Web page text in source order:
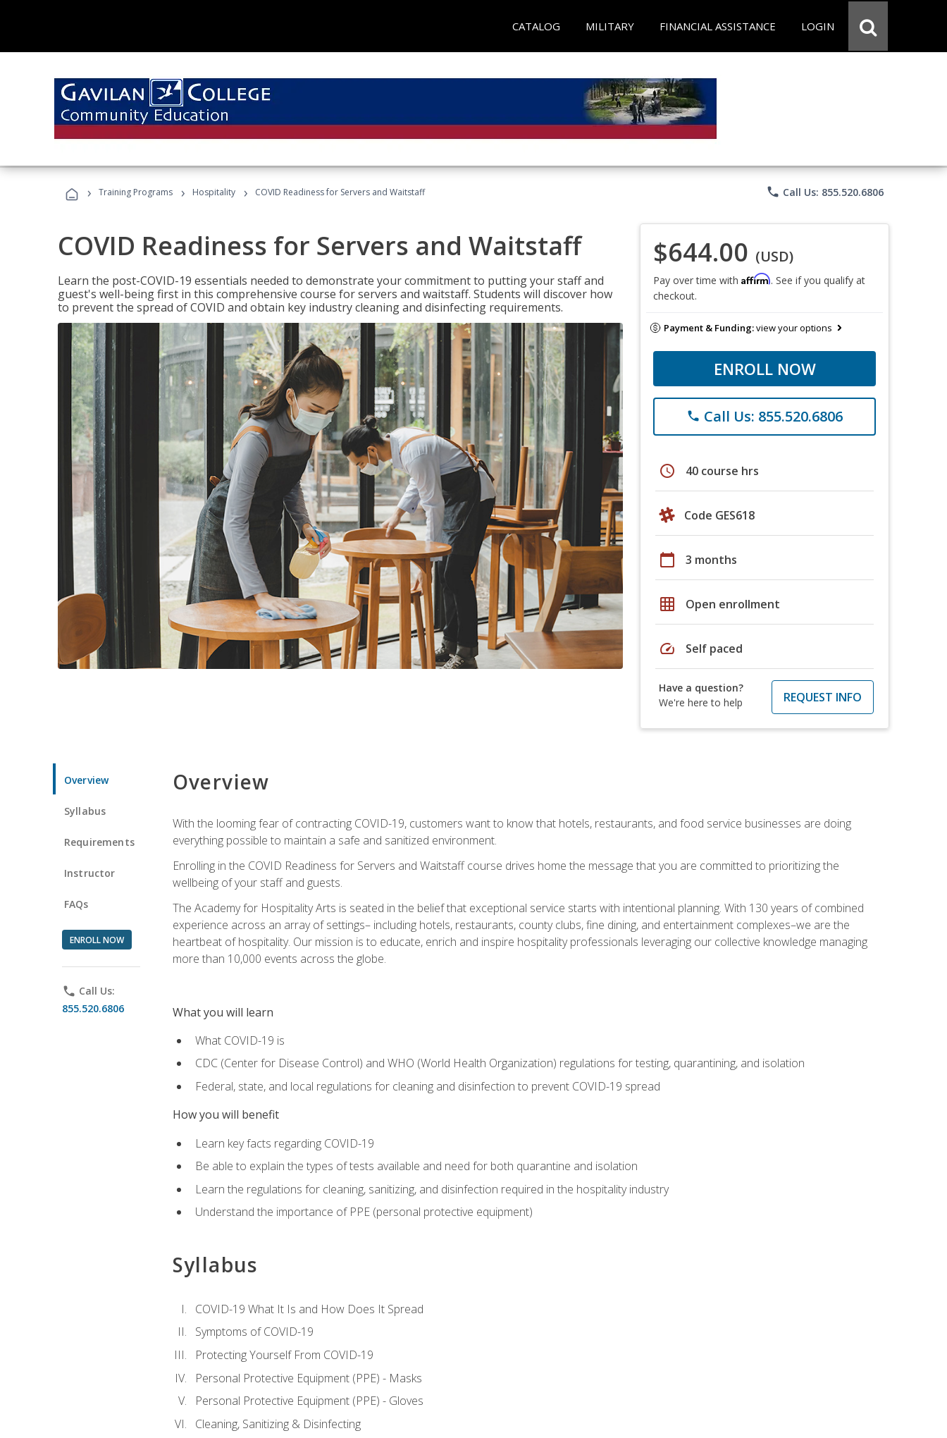
CATALOG MILITARY FINANCIAL ASSISTANCE LOGIN
› Training Programs › Hospitality › COVID Readiness for Servers and Waitstaff phone Call Us: 855.520.6806
COVID Readiness for Servers and Waitstaff
Learn the post-COVID-19 essentials needed to demonstrate your commitment to putting your staff and
guest's well-being first in this comprehensive course for servers and waitstaff. Students will discover how
to prevent the spread of COVID and obtain key industry cleaning and disinfecting requirements.
$644.00 (USD)
Pay over time with Affirm. See if you qualify at
checkout.
Payment & Funding:view your options
ENROLL NOW
phone Call Us: 855.520.6806
schedule 40 course hrs
Code GES618
calendar_today 3 months
grid_on Open enrollment
speed Self paced
Have a question?
We're here to help
REQUEST INFO
Overview
Syllabus
Requirements
Instructor
FAQs
ENROLL NOW
phone Call Us:
855.520.6806
Overview
With the looming fear of contracting COVID-19, customers want to know that hotels, restaurants, and food service businesses are doing
everything possible to maintain a safe and sanitized environment.
Enrolling in the COVID Readiness for Servers and Waitstaff course drives home the message that you are committed to prioritizing the
wellbeing of your staff and guests.
The Academy for Hospitality Arts is seated in the belief that exceptional service starts with intentional planning. With 130 years of combined
experience across an array of settings– including hotels, restaurants, county clubs, fine dining, and entertainment complexes–we are the
heartbeat of hospitality. Our mission is to educate, enrich and inspire hospitality professionals leveraging our collective knowledge managing
more than 10,000 events across the globe.
What you will learn
What COVID-19 is
CDC (Center for Disease Control) and WHO (World Health Organization) regulations for testing, quarantining, and isolation
Federal, state, and local regulations for cleaning and disinfection to prevent COVID-19 spread
How you will benefit
Learn key facts regarding COVID-19
Be able to explain the types of tests available and need for both quarantine and isolation
Learn the regulations for cleaning, sanitizing, and disinfection required in the hospitality industry
Understand the importance of PPE (personal protective equipment)
Syllabus
COVID-19 What It Is and How Does It Spread
Symptoms of COVID-19
Protecting Yourself From COVID-19
Personal Protective Equipment (PPE) - Masks
Personal Protective Equipment (PPE) - Gloves
Cleaning, Sanitizing & Disinfecting